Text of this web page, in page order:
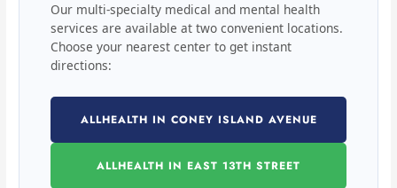
Our multi-specialty medical and mental health
services are available at two convenient locations.
Choose your nearest center to get instant
directions:
ALLHEALTH IN CONEY ISLAND AVENUE
ALLHEALTH IN EAST 13TH STREET